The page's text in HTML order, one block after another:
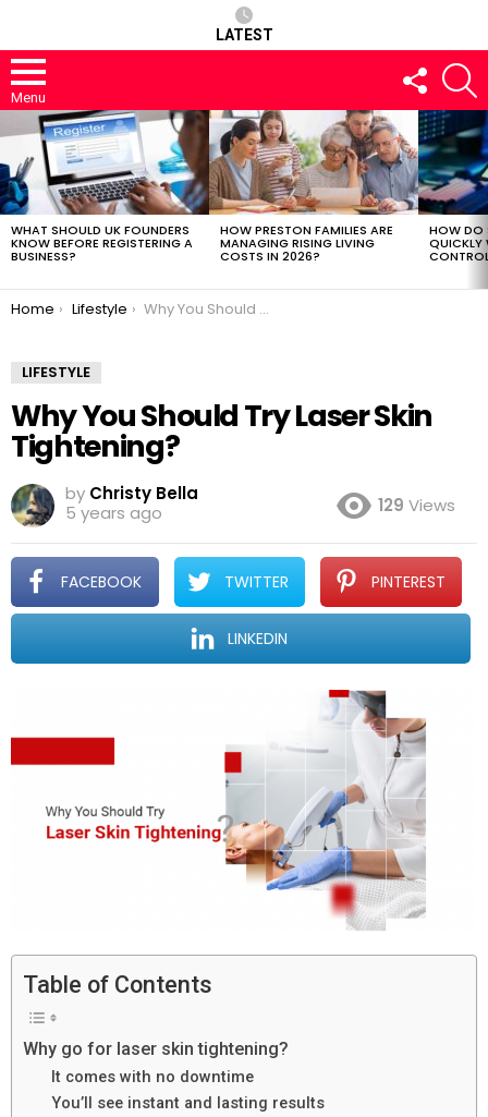
LATEST
Menu
FOLLOW
US
LATEST
STORIES
WHAT SHOULD UK FOUNDERS
KNOW BEFORE REGISTERING A
BUSINESS?
HOW PRESTON FAMILIES ARE
MANAGING RISING LIVING
COSTS IN 2026?
HOW DO
QUICKLY
You are here:
Home Lifestyle Why You Should Try Laser Skin Tightening?
LIFESTYLE
Why You Should Try Laser Skin
Tightening?
by Christy Bella
5 years ago
129 Views
FACEBOOK TWITTER PINTEREST
LINKEDIN
Table of Contents
Why go for laser skin tightening?
It comes with no downtime
You’ll see instant and lasting results